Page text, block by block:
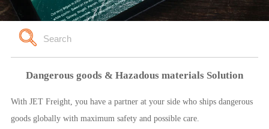
Dangerous goods & Hazadous materials Solution
With JET Freight, you have a partner at your side who ships dangerous
goods globally with maximum safety and possible care.